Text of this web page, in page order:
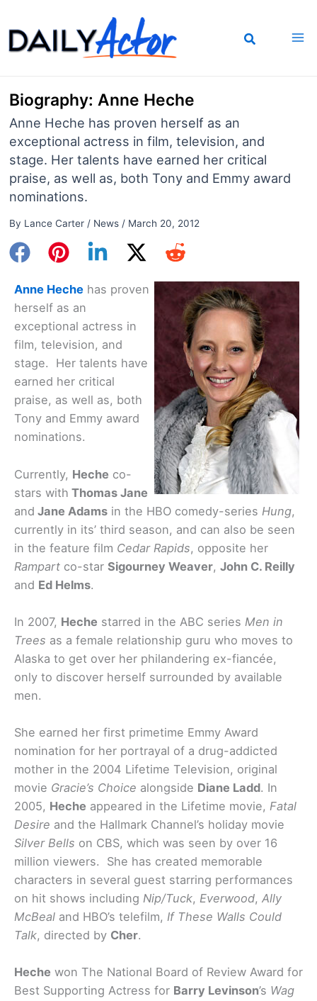
to
content
Biography: Anne Heche
Anne Heche has proven herself as an
exceptional actress in film, television, and
stage. Her talents have earned her critical
praise, as well as, both Tony and Emmy award
nominations.
By Lance Carter / News/ March 20, 2012
Anne Heche has proven
herself as an
exceptional actress in
film, television, and
stage. Her talents have
earned her critical
praise, as well as, both
Tony and Emmy award
nominations.
Currently, Heche co-
stars with Thomas Jane
and Jane Adams in the HBO comedy-series Hung,
currently in its’ third season, and can also be seen
in the feature film Cedar Rapids, opposite her
Rampart co-star Sigourney Weaver, John C. Reilly
and Ed Helms.
In 2007, Heche starred in the ABC series Men in
Trees as a female relationship guru who moves to
Alaska to get over her philandering ex-fiancée,
only to discover herself surrounded by available
men.
She earned her first primetime Emmy Award
nomination for her portrayal of a drug-addicted
mother in the 2004 Lifetime Television, original
movie Gracie’s Choice alongside Diane Ladd. In
2005, Heche appeared in the Lifetime movie, Fatal
Desire and the Hallmark Channel’s holiday movie
Silver Bells on CBS, which was seen by over 16
million viewers. She has created memorable
characters in several guest starring performances
on hit shows including Nip/Tuck, Everwood, Ally
McBeal and HBO’s telefilm, If These Walls Could
Talk, directed by Cher.
Heche won The National Board of Review Award for
Best Supporting Actress for Barry Levinson’s Wag